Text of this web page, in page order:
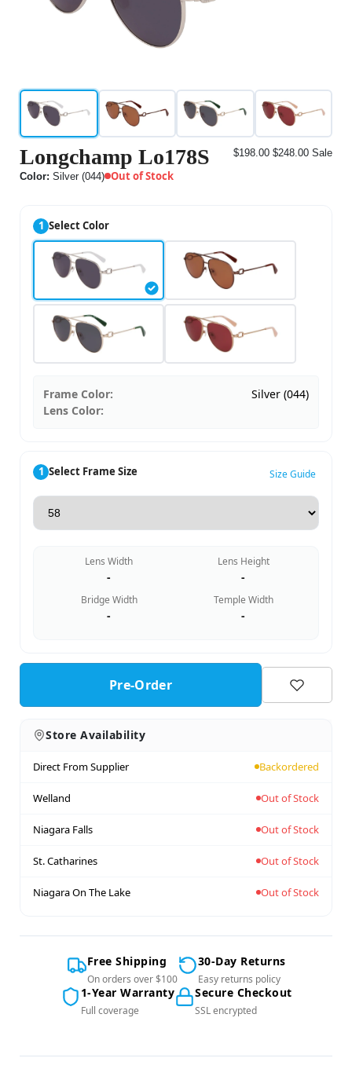
Longchamp Lo178S
Color: Silver (044) Out of Stock
$198.00 $248.00 Sale
1 Select Color
Frame Color:
Silver (044)
Lens Color:
1 Select Frame Size Size Guide
Lens Width
-
Lens Height
-
Bridge Width
-
Temple Width
-
Pre-Order
Store Availability
Direct From Supplier Backordered
Welland Out of Stock
Niagara Falls Out of Stock
St. Catharines Out of Stock
Niagara On The Lake Out of Stock
Free Shipping
On orders over $100
30-Day Returns
Easy returns policy
1-Year Warranty
Full coverage
Secure Checkout
SSL encrypted